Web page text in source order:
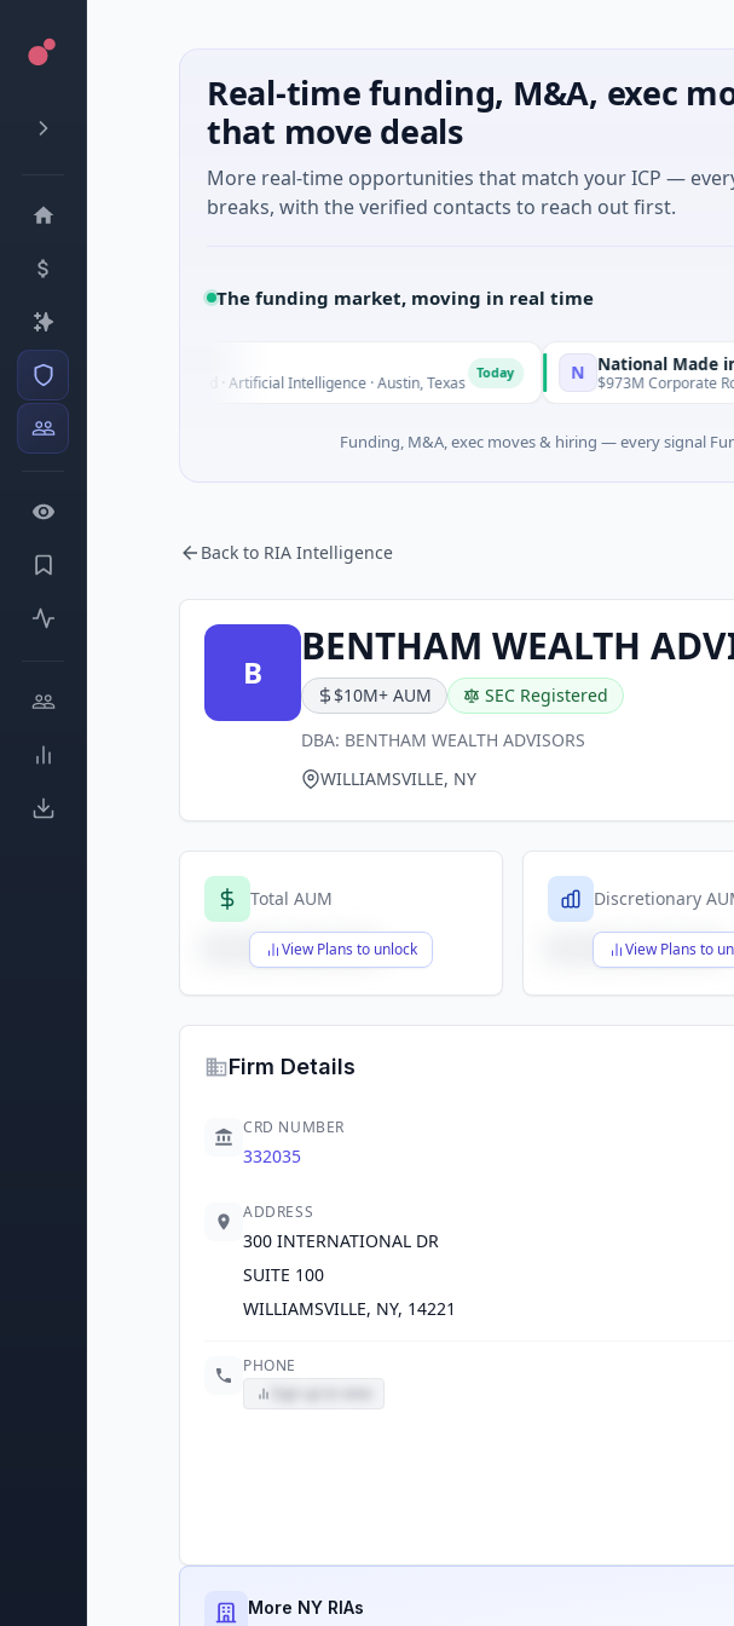
Real-time funding, M&A, exec
that move deals
More real-time opportunities that match your ICP —
breaks, with the verified contacts to reach out first.
The funding market, moving in real time
$26M Seed · Artificial Intelligence · Austin, Texas N National Made in Italy
$973M Corporate Round ·
Funding, M&A, exec moves & hiring — every signal
Back to RIA Intelligence
B
BENTHAM WEALTH
$10M+ AUM
SEC Registered
DBA: BENTHAM WEALTH ADVISORS
WILLIAMSVILLE, NY
Total AUM
View Plans to unlock
$X,XXX,XXX,XXX
Discretionary
View Plans to
$X,XXX,XXX,XXX
Firm Details
CRD NUMBER
332035
ADDRESS
300 INTERNATIONAL DR
SUITE 100
WILLIAMSVILLE, NY, 14221
PHONE
More NY RIAs